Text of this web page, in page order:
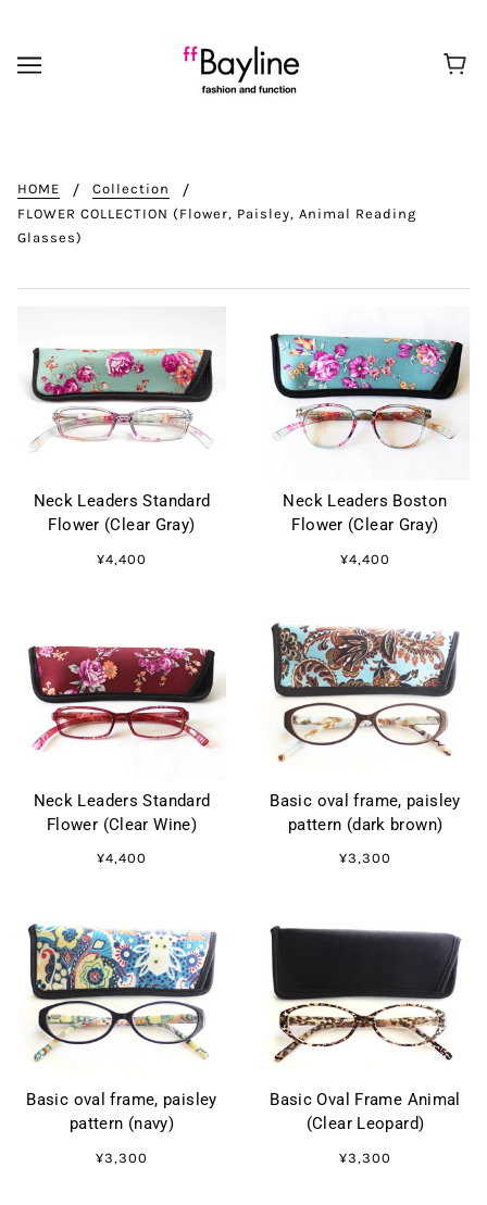
HOME
Collection
FLOWER COLLECTION (Flower, Paisley, Animal Reading
Glasses)
Neck Leaders Standard
Flower (Clear Gray)
¥4,400
Neck Leaders Boston
Flower (Clear Gray)
¥4,400
Neck Leaders Standard
Flower (Clear Wine)
¥4,400
Basic oval frame, paisley
pattern (dark brown)
¥3,300
Basic oval frame, paisley
pattern (navy)
¥3,300
Basic Oval Frame Animal
(Clear Leopard)
¥3,300